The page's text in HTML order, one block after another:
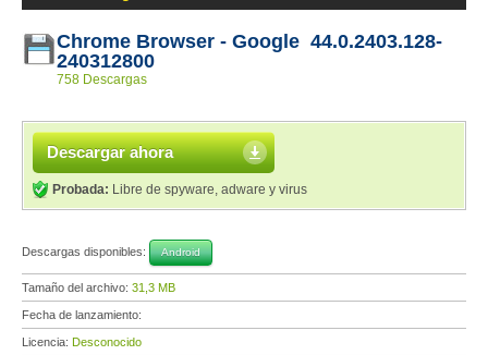
Chrome Browser - Google 44.0.2403.128-
240312800
758 Descargas
Descargar ahora
Probada: Libre de spyware, adware y virus
Descargas disponibles: Android
Tamaño del archivo: 31,3 MB
Fecha de lanzamiento:
Licencia: Desconocido